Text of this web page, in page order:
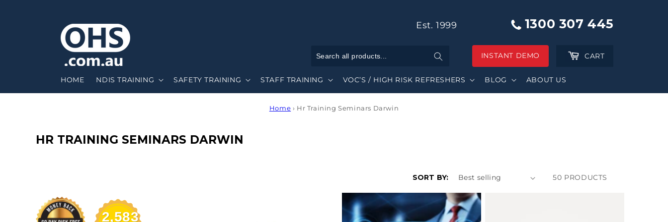
Est. 1999 1300 307 445
HOME NDIS TRAINING SAFETY TRAINING STAFF TRAINING VOC’S / HIGH RISK REFRESHERS BLOG ABOUT US
INSTANT DEMO CartCART
Home › Hr Training Seminars Darwin
C
E
HR TRAINING SEMINARS DARWIN
SORT BY: 50 PRODUCTS
2,583